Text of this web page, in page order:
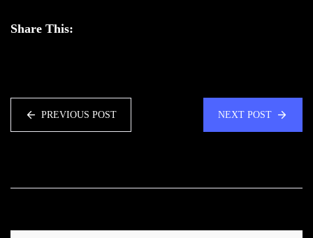
Share This:
PREVIOUS POST NEXT POST